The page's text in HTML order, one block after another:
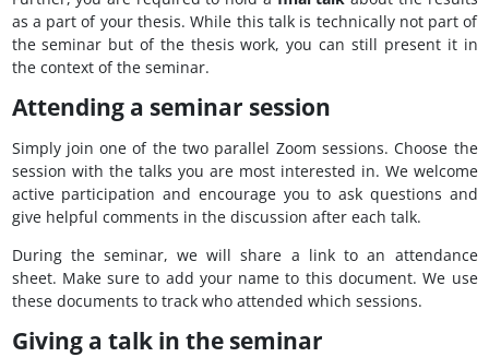
as a part of your thesis. While this talk is technically not part of
the seminar but of the thesis work, you can still present it in
the context of the seminar.
Attending a seminar session
Simply join one of the two parallel Zoom sessions. Choose the
session with the talks you are most interested in. We welcome
active participation and encourage you to ask questions and
give helpful comments in the discussion after each talk.
During the seminar, we will share a link to an attendance
sheet. Make sure to add your name to this document. We use
these documents to track who attended which sessions.
Giving a talk in the seminar